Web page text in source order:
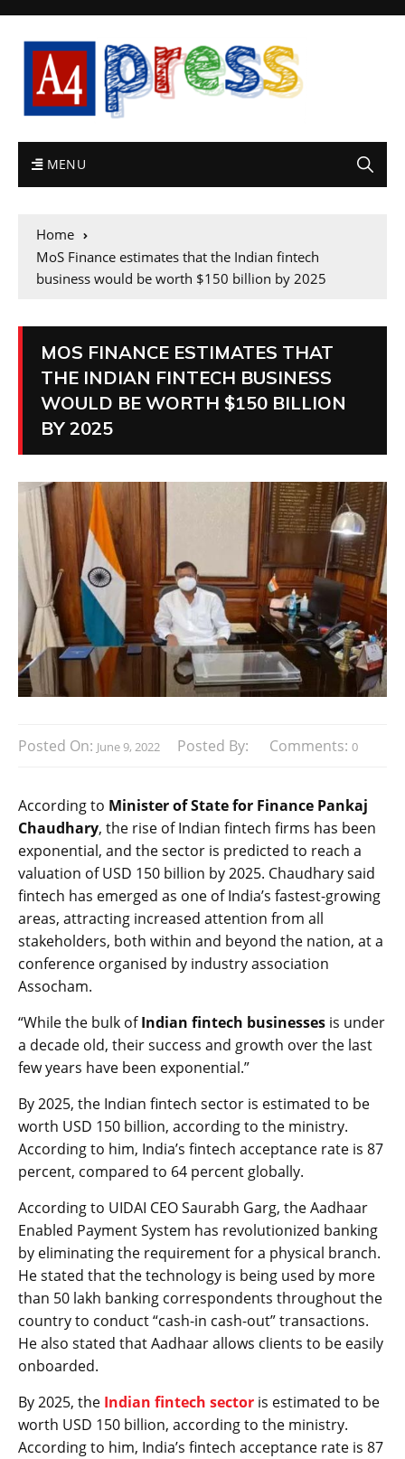
MENU
Home
MoS Finance estimates that the Indian fintech
business would be worth $150 billion by 2025
MOS FINANCE ESTIMATES THAT
THE INDIAN FINTECH BUSINESS
WOULD BE WORTH $150 BILLION
BY 2025
Posted On: June 9, 2022 Posted By: Comments: 0
According to Minister of State for Finance Pankaj
Chaudhary, the rise of Indian fintech firms has been
exponential, and the sector is predicted to reach a
valuation of USD 150 billion by 2025. Chaudhary said
fintech has emerged as one of India’s fastest-growing
areas, attracting increased attention from all
stakeholders, both within and beyond the nation, at a
conference organised by industry association
Assocham.
“While the bulk ofIndian fintech businesses is under
a decade old, their success and growth over the last
few years have been exponential.”
By 2025, the Indian fintech sector is estimated to be
worth USD 150 billion, according to the ministry.
According to him, India’s fintech acceptance rate is 87
percent, compared to 64 percent globally.
According to UIDAI CEO Saurabh Garg, the Aadhaar
Enabled Payment System has revolutionized banking
by eliminating the requirement for a physical branch.
He stated that the technology is being used by more
than 50 lakh banking correspondents throughout the
country to conduct “cash-in cash-out” transactions.
He also stated that Aadhaar allows clients to be easily
onboarded.
By 2025, the Indian fintech sector is estimated to be
worth USD 150 billion, according to the ministry.
According to him, India’s fintech acceptance rate is 87